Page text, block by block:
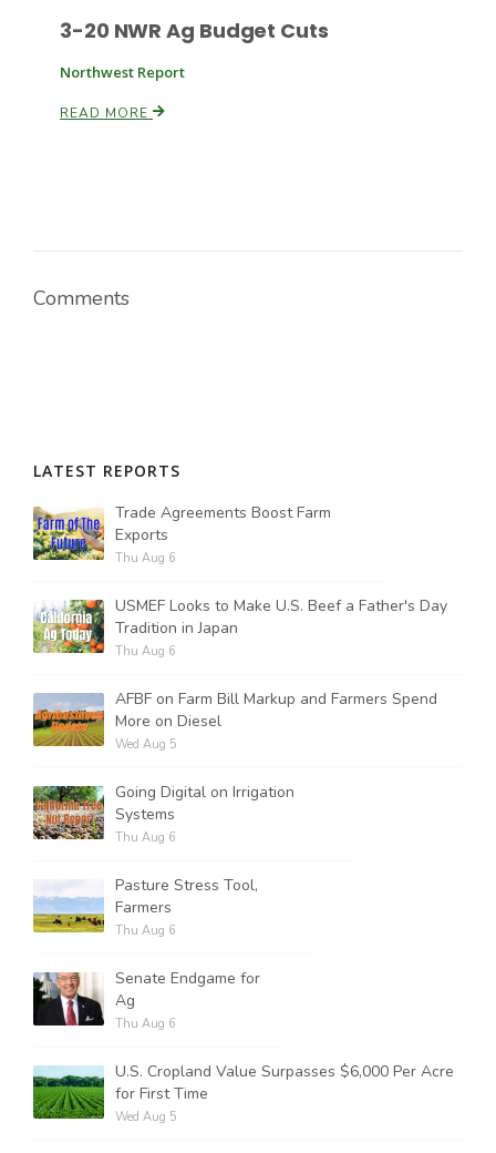
3-20 NWR Ag Budget Cuts
Northwest Report
READ MORE
Comments
LATEST REPORTS
Trade Agreements Boost Farm
Exports
Thu Aug 6
USMEF Looks to Make U.S. Beef a Father's Day
Tradition in Japan
Thu Aug 6
AFBF on Farm Bill Markup and Farmers Spend
More on Diesel
Wed Aug 5
Going Digital on Irrigation
Systems
Thu Aug 6
Pasture Stress Tool,
Farmers
Thu Aug 6
Senate Endgame for
Ag
Thu Aug 6
U.S. Cropland Value Surpasses $6,000 Per Acre
for First Time
Wed Aug 5